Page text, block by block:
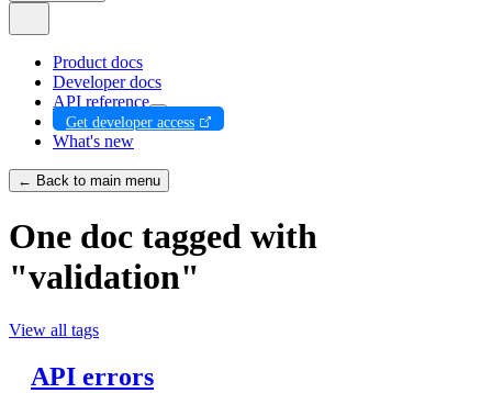
Product docs
Developer docs
API reference
Get developer access
What's new
← Back to main menu
One doc tagged with
"validation"
View all tags
API errors